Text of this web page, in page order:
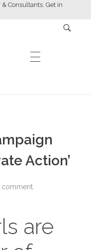
& Consultants. Get in
Action’
comment
are